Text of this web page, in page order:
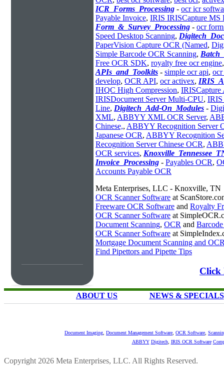
ICR_Forms_Processing - ocr icr
Payable Invoice, IRIS IRISCapture MS
Form_&_Survey_Processing - ocr
Speed Desktop Scanning,
PaperVision Capture OCR (Named,
Simple Barcode OCR Scanning,
Free OCR SDK, royalty free ocr engine
APIs_and_Toolkits - simple ocr api,
develop, OCR API, ocr activex,
IHQC High Compression, IRISCapture
IRISDocument Server Multi-CPU, IRIS
Line, Digitech_Add-On_Modules -
XML, ABBYY XML OCR Server,
Chinese,, ABBYY Recognition Server
Japanese OCR, ABBYY Recognition
Recognition Server Chinese OCR,
OCR services,
Invoice_Processing - Payables OCR,
Accounts Payable OCR
Meta Enterprises, LLC - Knoxville, TN
OCR Scanner Software at
Freeware OCR Software and Royalty
OCR Scanner Software at
Document Scanning, OCR and
OCR Scanner Software at
Mortgage Document Scanning and
Find Pipettors and Pipette Tips
Click
ABOUT US NEWS & SPECIALS
Document Imaging Document Management Software OCR Software
ABBYY Digitech, IRIS OCR Software
Copyright 2026 Meta Enterprises, LLC. All Rights Reserved.